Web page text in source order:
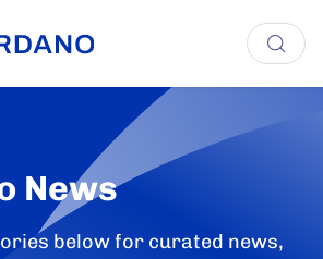
News
below for curated news,